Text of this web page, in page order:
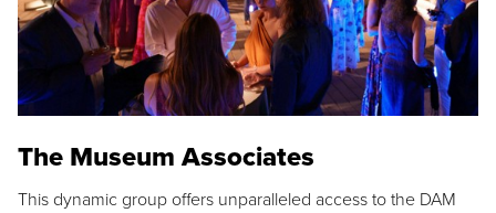
The Museum Associates
This dynamic group offers unparalleled access to the DAM